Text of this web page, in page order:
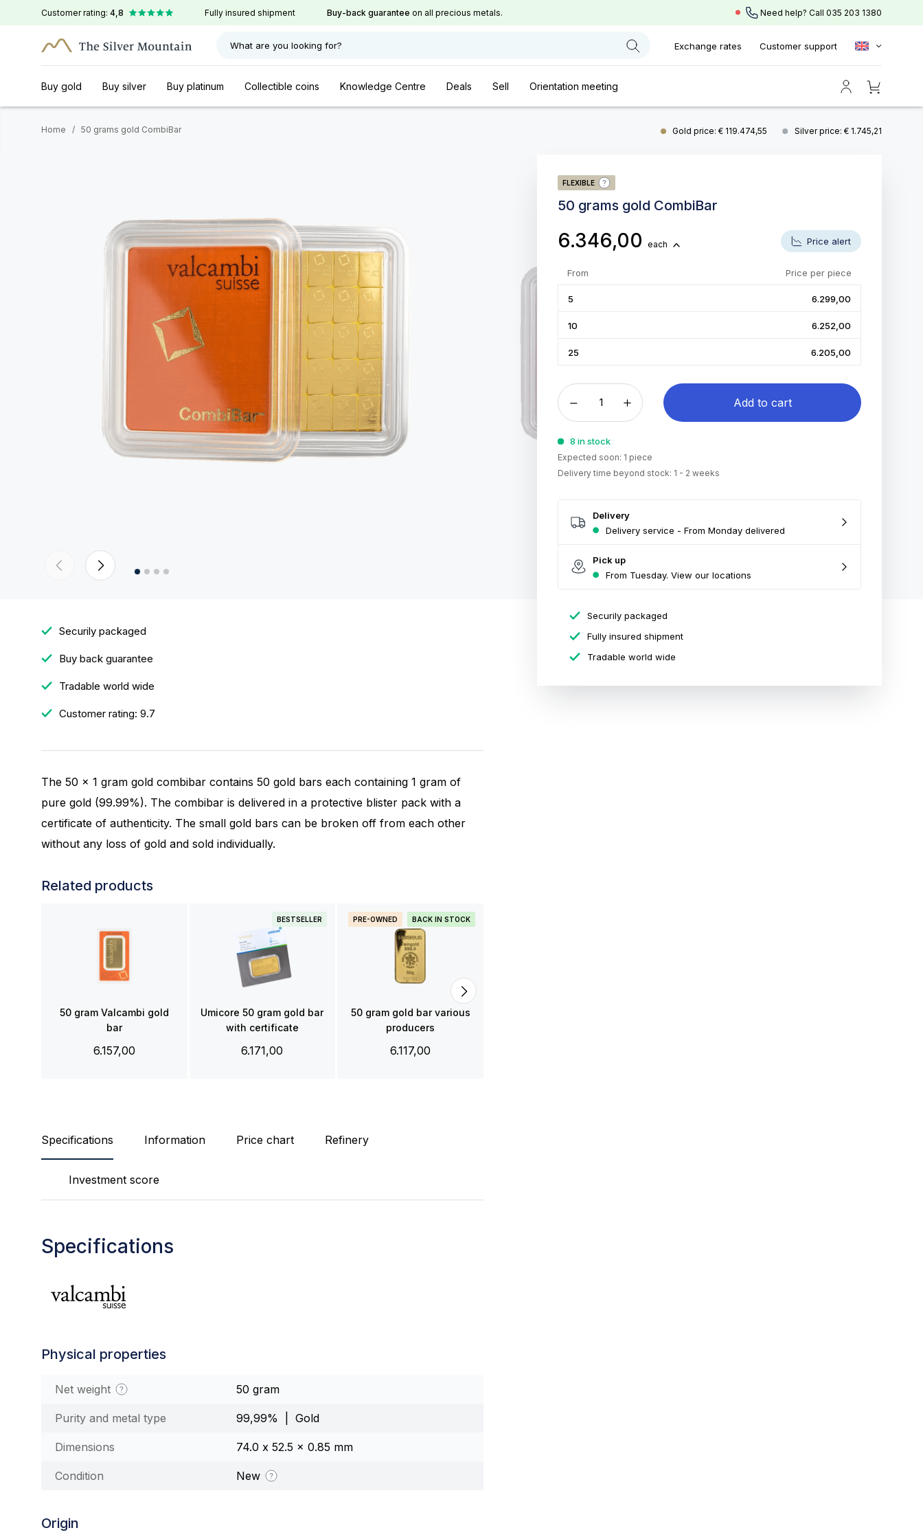
Customer rating: 4,8 Fully insured shipment Buy-back guarantee on all precious metals. Need help? Call 035 203 1380
What are you looking for? Exchange rates Customer support
Buy gold Buy silver Buy platinum Collectible coins Knowledge Centre Deals Sell Orientation meeting
Home / 50 grams gold CombiBar Gold price: € 119.474,55 Silver price: € 1.745,21
FLEXIBLE
50 grams gold CombiBar
6.346,00 each Price alert
From Price per piece
5 6.299,00
10 6.252,00
25 6.205,00
Add to cart
8 in stock
Expected soon: 1 piece
Delivery time beyond stock: 1 - 2 weeks
Delivery
Delivery service - From Monday delivered
Pick up
From Tuesday. View our locations
Securily packaged
Fully insured shipment
Tradable world wide
Securily packaged
Buy back guarantee
Tradable world wide
Customer rating: 9.7
The 50 x 1 gram gold combibar contains 50 gold bars each containing 1 gram of
pure gold (99.99%). The combibar is delivered in a protective blister pack with a
certificate of authenticity. The small gold bars can be broken off from each other
without any loss of gold and sold individually.
Related products
50 gram Valcambi gold
bar
6.157,00
BESTSELLER
Umicore 50 gram gold bar
with certificate
6.171,00
PRE-OWNED BACK IN STOCK
50 gram gold bar various
producers
6.117,00
Specifications Information Price chart Refinery
Investment score
Specifications
Physical properties
Net weight 50 gram
Purity and metal type 99,99% | Gold
Dimensions 74.0 x 52.5 x 0.85 mm
Condition New
Origin